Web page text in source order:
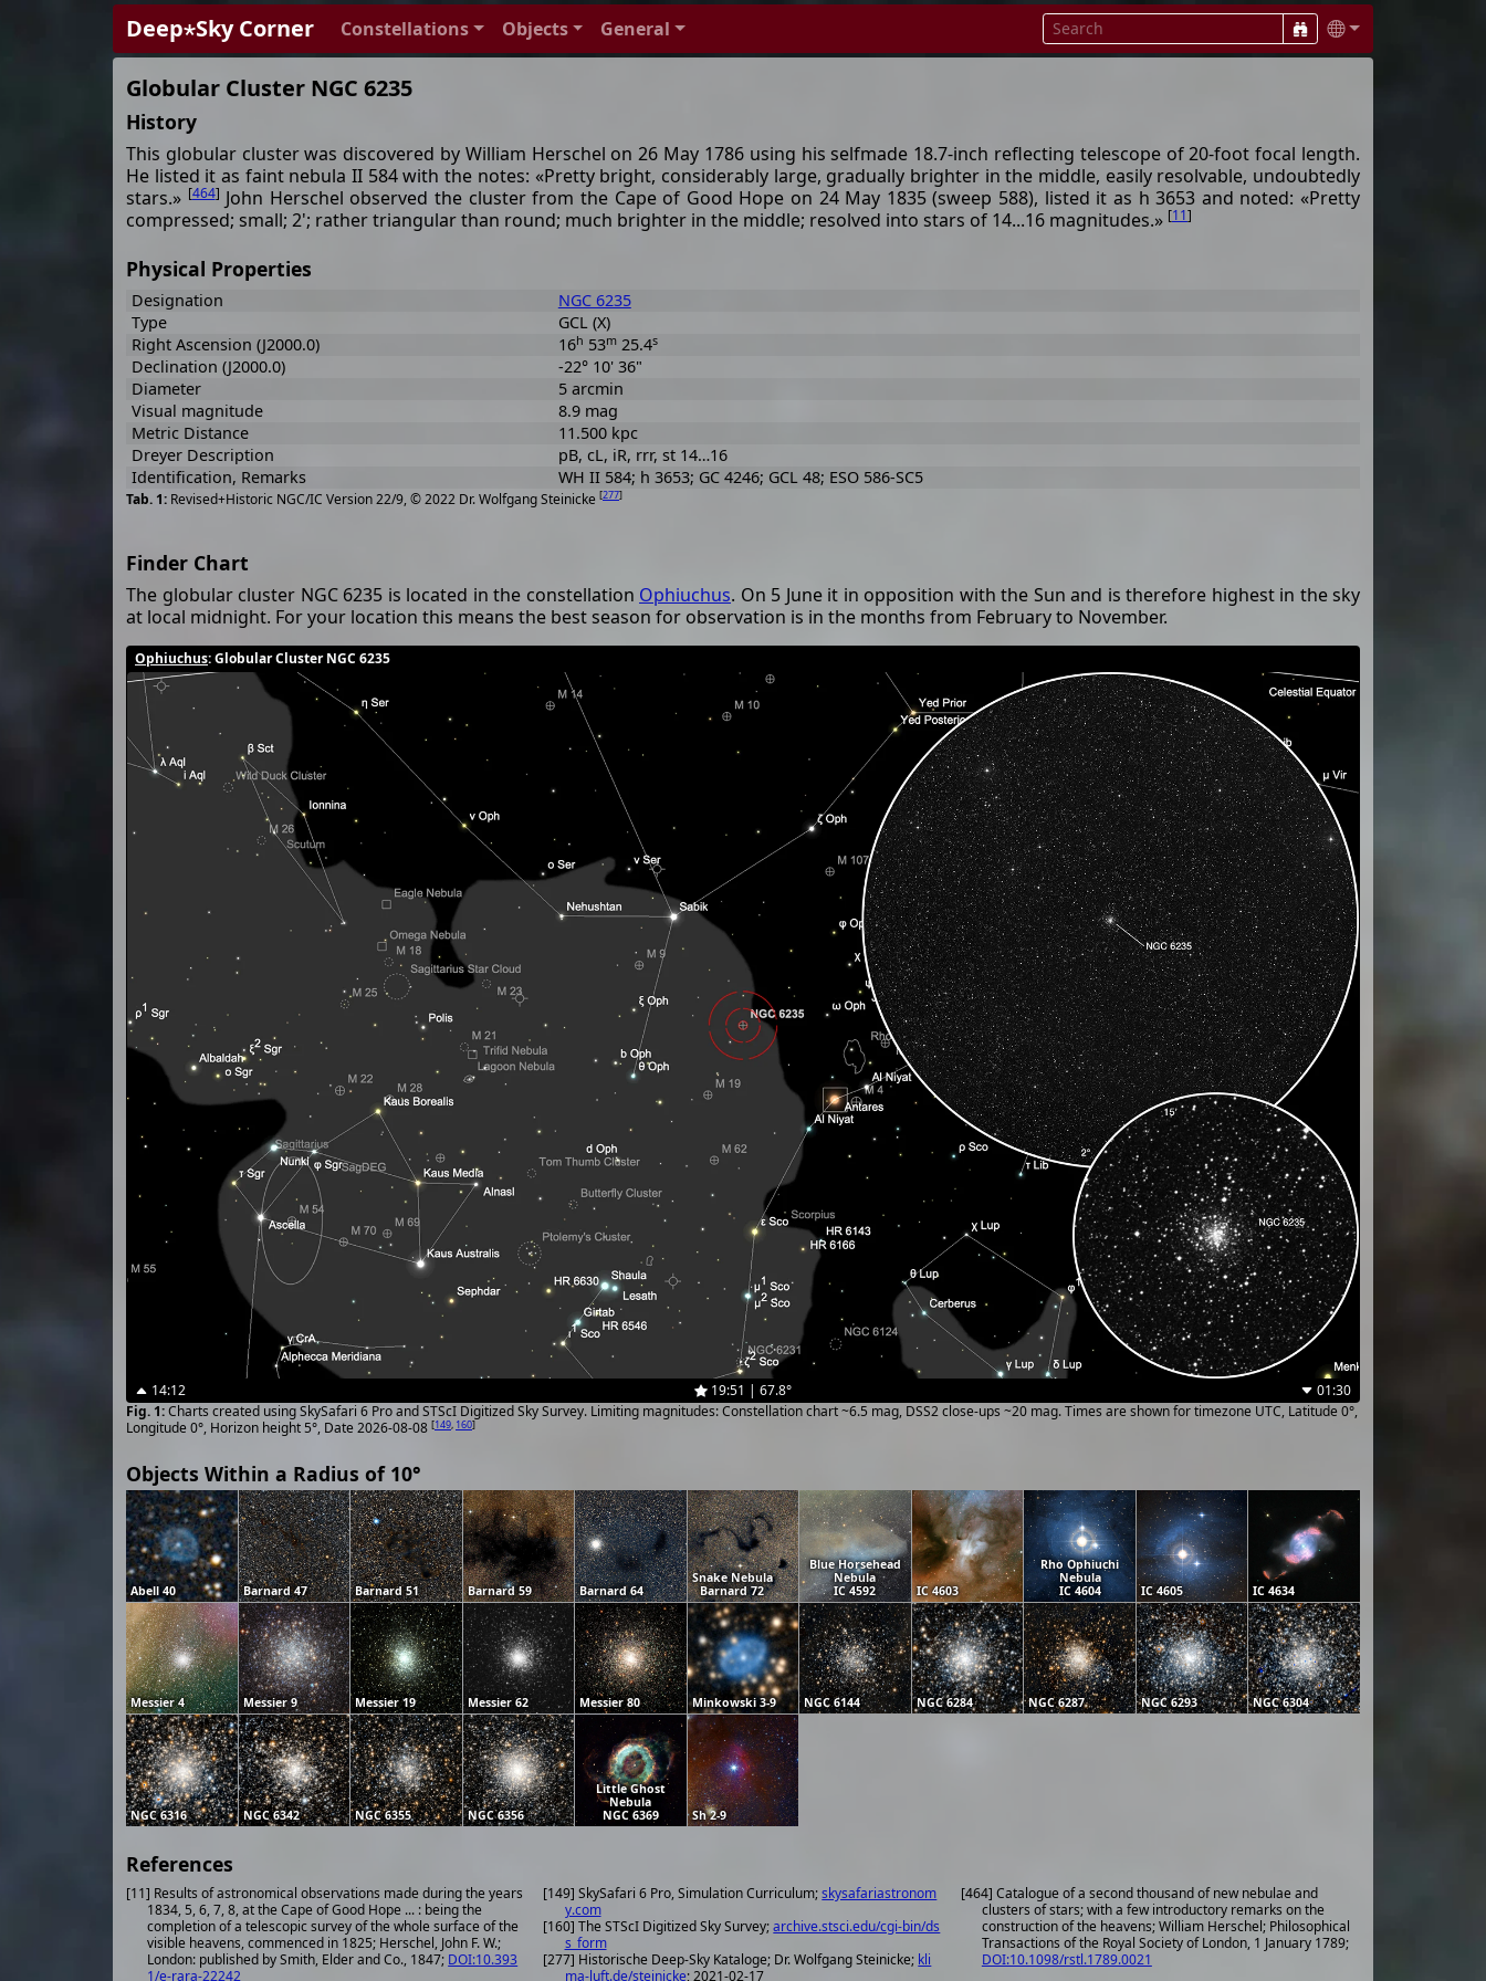
Deep⋆Sky Corner Constellations Objects General
Globular Cluster NGC 6235
History
This globular cluster was discovered by William Herschel on 26 May 1786 using his selfmade 18.7-inch reflecting telescope of 20-foot focal length.
He listed it as faint nebula II 584 with the notes: «Pretty bright, considerably large, gradually brighter in the middle, easily resolvable, undoubtedly
stars.» [464] John Herschel observed the cluster from the Cape of Good Hope on 24 May 1835 (sweep 588), listed it as h 3653 and noted: «Pretty
compressed; small; 2'; rather triangular than round; much brighter in the middle; resolved into stars of 14...16 magnitudes.» [11]
Physical Properties
Revised+Historic NGC/IC Version 22/9, © 2022 Dr. Wolfgang Steinicke [277]
Designation
NGC 6235
Type
GCL (X)
Right Ascension (J2000.0)
16h 53m25.4s
Declination (J2000.0)
-22° 10' 36"
Diameter
5 arcmin
Visual magnitude
8.9 mag
Metric Distance
11.500 kpc
Dreyer Description
pB, cL, iR, rrr, st 14…16
Identification, Remarks
WH II 584; h 3653; GC 4246; GCL 48; ESO 586-SC5
Finder Chart
The globular cluster NGC 6235 is located in the constellation Ophiuchus. On 5 June it in opposition with the Sun and is therefore highest in the sky
at local midnight. For your location this means the best season for observation is in the months from February to November.
Ophiuchus: Globular Cluster NGC 6235
14:12 19:51 | 67.8°
01:30
Charts created using SkySafari 6 Pro and STScI Digitized Sky Survey. Limiting magnitudes: Constellation chart ~6.5 mag, DSS2 close-ups ~20 mag. Times are shown for timezone UTC, Latitude 0°,
Longitude 0°, Horizon height 5°, Date 2026-08-08 [149 160]
Objects Within a Radius of 10°
Abell 40 Barnard 47 Barnard 51 Barnard 59 Barnard 64
Snake Nebula
Barnard 72
Blue Horsehead
Nebula
IC 4592
IC 4603
Rho Ophiuchi
Nebula
IC 4604
IC 4605 IC 4634
Messier 4 Messier 9 Messier 19 Messier 62 Messier 80 Minkowski 3-9 NGC 6144 NGC 6284 NGC 6287 NGC 6293 NGC 6304
NGC 6316 NGC 6342 NGC 6355 NGC 6356
Little Ghost
Nebula
NGC 6369
Sh 2-9
References
[11] Results of astronomical observations made during the years
1834, 5, 6, 7, 8, at the Cape of Good Hope ... : being the
completion of a telescopic survey of the whole surface of the
visible heavens, commenced in 1825; Herschel, John F. W.;
London: published by Smith, Elder and Co., 1847; DOI:10.393
1/e-rara-22242
[149] SkySafari 6 Pro, Simulation Curriculum;skysafariastronom
y.com
[160] The STScI Digitized Sky Survey;archive.stsci.edu/cgi-bin/ds
s_form
[277] Historische Deep-Sky Kataloge; Dr. Wolfgang Steinicke; kli
ma-luft.de/steinicke; 2021-02-17
[464] Catalogue of a second thousand of new nebulae and
clusters of stars; with a few introductory remarks on the
construction of the heavens; William Herschel; Philosophical
Transactions of the Royal Society of London, 1 January 1789;
DOI:10.1098/rstl.1789.0021